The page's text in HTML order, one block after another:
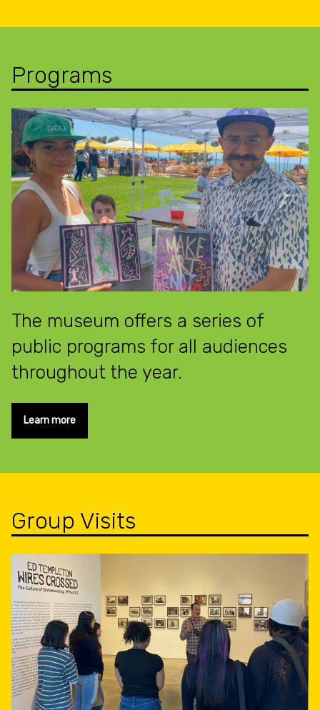
Programs
The museum offers a series of
public programs for all audiences
throughout the year.
Learn more
Group Visits